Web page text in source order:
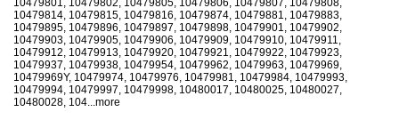
10479801, 10479802, 10479805, 10479806, 10479807, 10479808,
10479814, 10479815, 10479816, 10479874, 10479881, 10479883,
10479895, 10479896, 10479897, 10479898, 10479901, 10479902,
10479903, 10479905, 10479906, 10479909, 10479910, 10479911,
10479912, 10479913, 10479920, 10479921, 10479922, 10479923,
10479937, 10479938, 10479954, 10479962, 10479963, 10479969,
10479969Y, 10479974, 10479976, 10479981, 10479984, 10479993,
10479994, 10479997, 10479998, 10480017, 10480025, 10480027,
10480028, 104...more